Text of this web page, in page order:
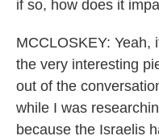
if so, how does it
MCCLOSKEY: Yeah,
the very interesting
out of the
while I was
because the Israelis